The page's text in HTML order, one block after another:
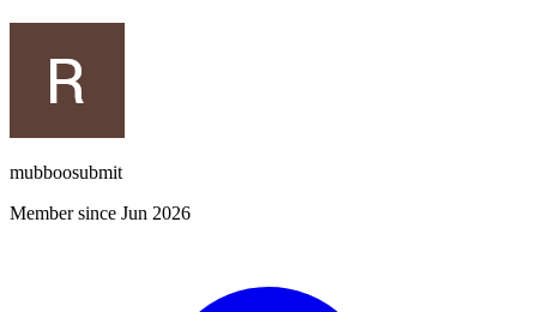
mubboosubmit
Member since Jun 2026